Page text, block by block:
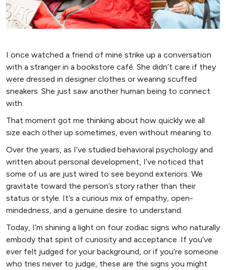
I once watched a friend of mine strike up a conversation
with a stranger in a bookstore café. She didn’t care if they
were dressed in designer clothes or wearing scuffed
sneakers. She just saw another human being to connect
with.
That moment got me thinking about how quickly we all
size each other up sometimes, even without meaning to.
Over the years, as I’ve studied behavioral psychology and
written about personal development, I’ve noticed that
some of us are just wired to see beyond exteriors. We
gravitate toward the person’s story rather than their
status or style. It’s a curious mix of empathy, open-
mindedness, and a genuine desire to understand.
Today, I’m shining a light on four zodiac signs who naturally
embody that spirit of curiosity and acceptance. If you’ve
ever felt judged for your background, or if you’re someone
who tries never to judge, these are the signs you might